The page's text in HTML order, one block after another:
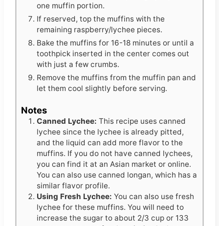
one muffin portion.
If reserved, top the muffins with the
remaining raspberry/lychee pieces.
Bake the muffins for 16-18 minutes or until a
toothpick inserted in the center comes out
with just a few crumbs.
Remove the muffins from the muffin pan and
let them cool slightly before serving.
Notes
Canned Lychee: This recipe uses canned
lychee since the lychee is already pitted,
and the liquid can add more flavor to the
muffins. If you do not have canned lychees,
you can find it at an Asian market or online.
You can also use canned longan, which has a
similar flavor profile.
Using Fresh Lychee: You can also use fresh
lychee for these muffins. You will need to
increase the sugar to about 2/3 cup or 133